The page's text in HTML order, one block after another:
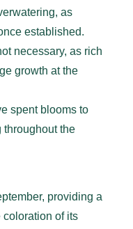
as
established.
necessary, as rich
growth at the
spent blooms to
the
providing a
coloration of its